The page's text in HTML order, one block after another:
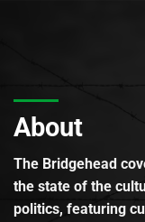
About
The Bridgehead
the state of the
politics, featuring